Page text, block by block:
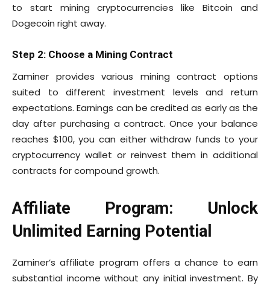
to start mining cryptocurrencies like Bitcoin and
Dogecoin right away.
Step 2: Choose a Mining Contract
Zaminer provides various mining contract options
suited to different investment levels and return
expectations. Earnings can be credited as early as the
day after purchasing a contract. Once your balance
reaches $100, you can either withdraw funds to your
cryptocurrency wallet or reinvest them in additional
contracts for compound growth.
Affiliate Program: Unlock
Unlimited Earning Potential
Zaminer’s affiliate program offers a chance to earn
substantial income without any initial investment. By